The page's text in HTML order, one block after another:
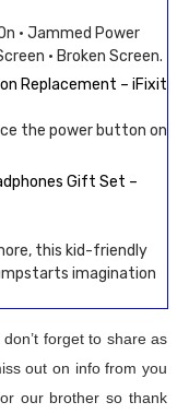
· Jammed Power
· Broken Screen.
Replacement – iFixit
the power button on
Gift Set –
this kid-friendly
imagination
don’t forget to share as
out on info from you
our brother so thank